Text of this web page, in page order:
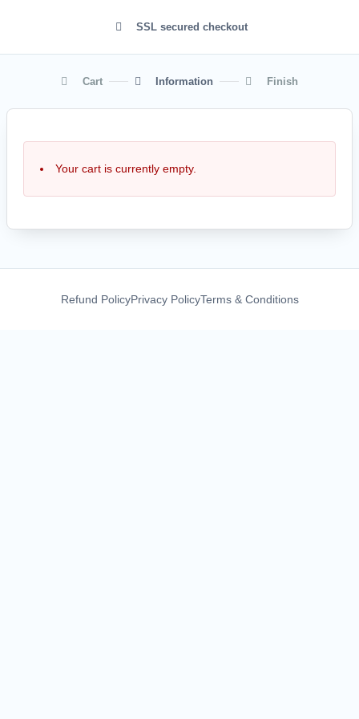
SSL secured checkout
Cart Information Finish
Your cart is currently empty.
Refund PolicyPrivacy PolicyTerms & Conditions